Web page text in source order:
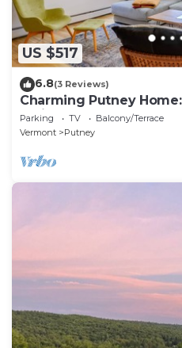
US $517
6.8(3 Reviews)
Charming Putney
Trails
Parking TV
Balcony/Terrace
Vermont
Putney